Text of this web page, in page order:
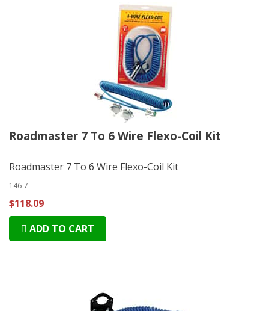
Roadmaster 7 To 6 Wire Flexo-Coil Kit
Roadmaster 7 To 6 Wire Flexo-Coil Kit
146-7
$118.09
ADD TO CART